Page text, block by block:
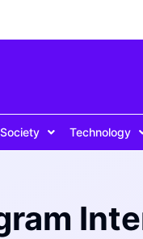
Society Technology